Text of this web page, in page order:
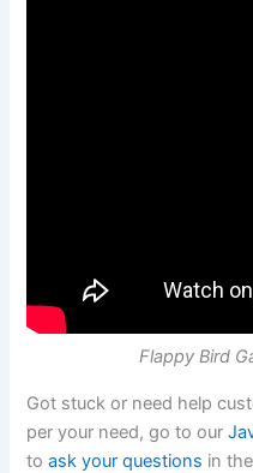
Flappy Bird
Got stuck or need help
per your need, go to our
toask your questions in